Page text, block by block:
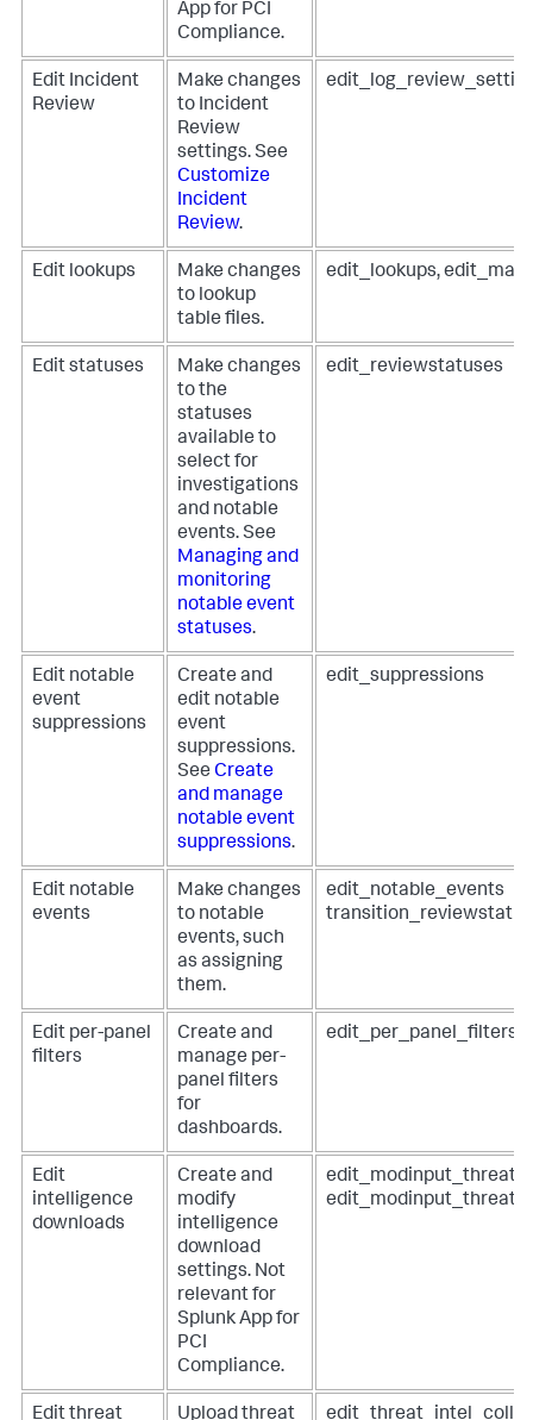
App for PCI
Compliance.
Edit Incident
Review
Make changes
to Incident
Review
settings. See
Customize
Incident
Review.
Edit lookups
Make changes
to lookup
table files.
edit_lookups,
Edit statuses
Make changes
to the
statuses
available to
select for
investigations
and notable
events. See
Managing and
monitoring
notable event
statuses.
edit_reviewstatuses
Edit notable
event
suppressions
Create and
edit notable
event
suppressions.
See Create
and manage
notable event
suppressions.
edit_suppressions
Edit notable
events
Make changes
to notable
events, such
as assigning
them.
edit_notable_events
Edit per-panel
filters
Create and
manage per-
panel filters
for
dashboards.
edit_per_panel_filters
Edit
intelligence
downloads
Create and
modify
intelligence
download
settings. Not
relevant for
Splunk App for
PCI
Compliance.
Edit threat Upload threat